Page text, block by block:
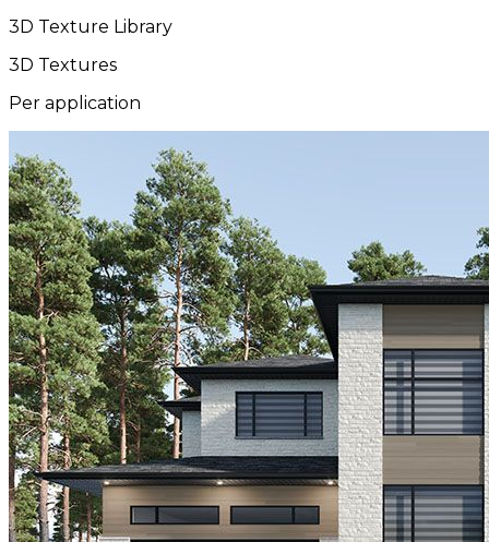
3D Texture Library
3D Textures
Per application